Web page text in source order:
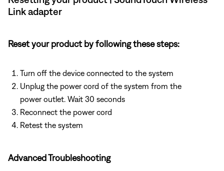
Link adapter
Reset your product by following these steps:
Turn off the device connected to the system
Unplug the power cord of the system from the
power outlet. Wait 30 seconds
Reconnect the power cord
Retest the system
Advanced Troubleshooting